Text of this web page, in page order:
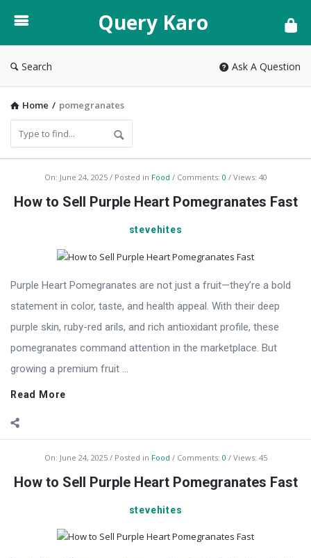
Karo
Query Karo
Search Ask A Question
Home / pomegranates
Query
Karo
On: June 24, 2025 Posted in Food Comments: 0 Views: 40
How to Sell Purple Heart Pomegranates Fast
stevehites
Purple Heart Pomegranates are not just a fruit—they’re a bold
statement in color, taste, and health appeal. With their deep
purple skin, ruby-red arils, and rich antioxidant profile, these
pomegranates command attention in the marketplace. But
growing a premium fruit ...
Read More
On: June 24, 2025 Posted in Food Comments: 0 Views: 45
How to Sell Purple Heart Pomegranates Fast
stevehites